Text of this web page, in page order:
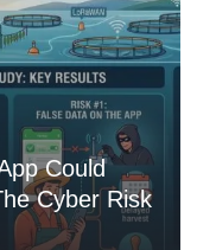
Could
Cyber Risk